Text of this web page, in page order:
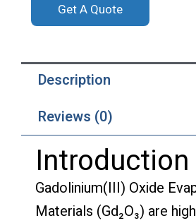
Get A Quote
Description
Reviews (0)
Introduction
Gadolinium(III) Oxide
Materials (Gd₂O₃) are